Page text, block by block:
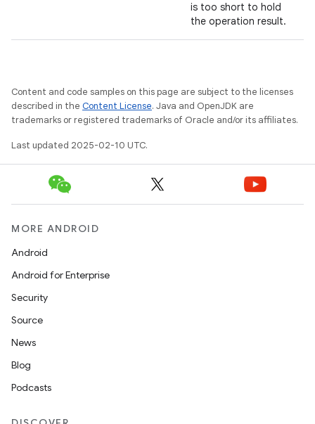
is too short to hold
the operation result.
Content and code samples on this page are subject to the licenses
described in the Content License. Java and OpenJDK are
trademarks or registered trademarks of Oracle and/or its affiliates.
Last updated 2025-02-10 UTC.
MORE ANDROID
Android
Android for Enterprise
Security
Source
News
Blog
Podcasts